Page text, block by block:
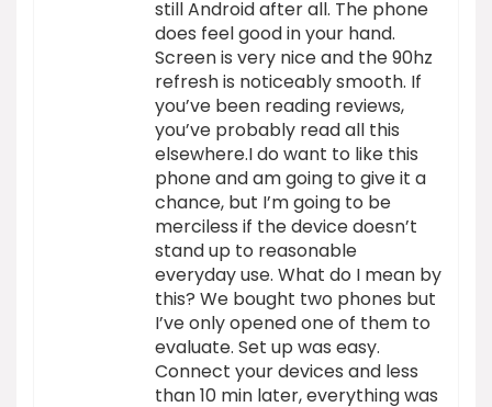
still Android after all. The phone
does feel good in your hand.
Screen is very nice and the 90hz
refresh is noticeably smooth. If
you’ve been reading reviews,
you’ve probably read all this
elsewhere.I do want to like this
phone and am going to give it a
chance, but I’m going to be
merciless if the device doesn’t
stand up to reasonable
everyday use. What do I mean by
this? We bought two phones but
I’ve only opened one of them to
evaluate. Set up was easy.
Connect your devices and less
than 10 min later, everything was